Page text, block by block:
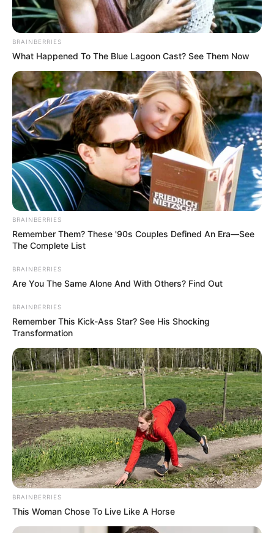
Categories
All
Tags
3d,Avoid,
Kidgames
Toto Double Trouble
Morning catch
Search
Search
All
Rezepte
BRAINBERRIES
What Happened To The Blue Lagoon Cast? See Them Now
BRAINBERRIES
Remember Them? These '90s Couples Defined An Era—See
The Complete List
BRAINBERRIES
Are You The Same Alone And With Others? Find Out
BRAINBERRIES
Remember This Kick-Ass Star? See His Shocking
Transformation
BRAINBERRIES
This Woman Chose To Live Like A Horse